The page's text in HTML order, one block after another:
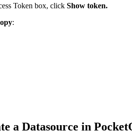
Token box, click Show token.
:
a Datasource in